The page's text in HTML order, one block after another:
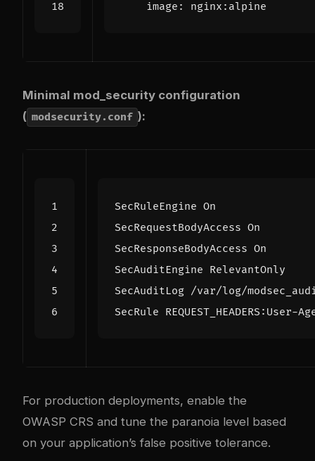
image : nginx:alpine
Minimal mod_security configuration
( modsecurity.conf ):
SecRuleEngine On
SecRequestBodyAccess On
SecResponseBodyAccess On
SecAuditEngine
SecAuditLog /var/log/
SecRule REQUEST_HEADERS:User-
For production deployments, enable the
OWASP CRS and tune the paranoia level based
on your application’s false positive tolerance.